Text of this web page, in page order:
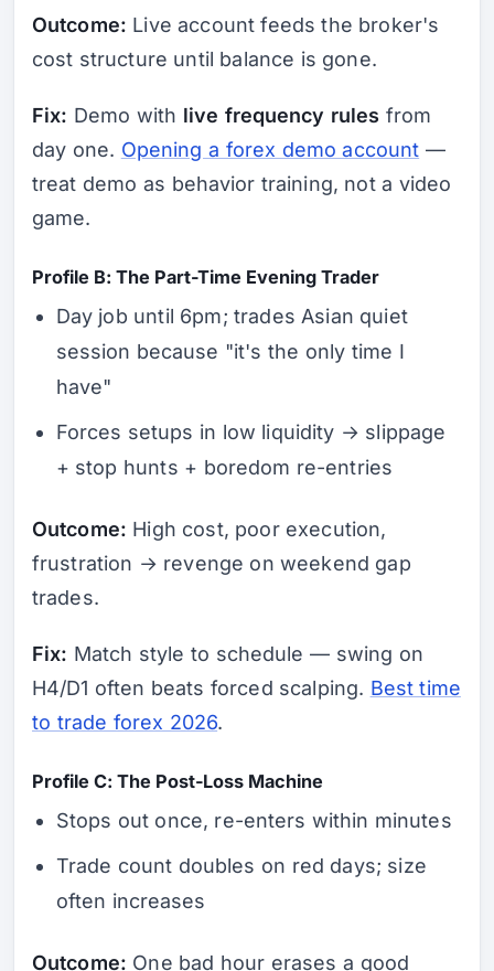
Outcome: Live account feeds the broker's
cost structure until balance is gone.
Fix: Demo with live frequency rules from
day one. Opening a forex demo account —
treat demo as behavior training, not a video
game.
Profile B: The Part-Time Evening Trader
Day job until 6pm; trades Asian quiet
session because "it's the only time I
have"
Forces setups in low liquidity → slippage
+ stop hunts + boredom re-entries
Outcome: High cost, poor execution,
frustration → revenge on weekend gap
trades.
Fix: Match style to schedule — swing on
H4/D1 often beats forced scalping. Best time
to trade forex 2026.
Profile C: The Post-Loss Machine
Stops out once, re-enters within minutes
Trade count doubles on red days; size
often increases
Outcome: One bad hour erases a good